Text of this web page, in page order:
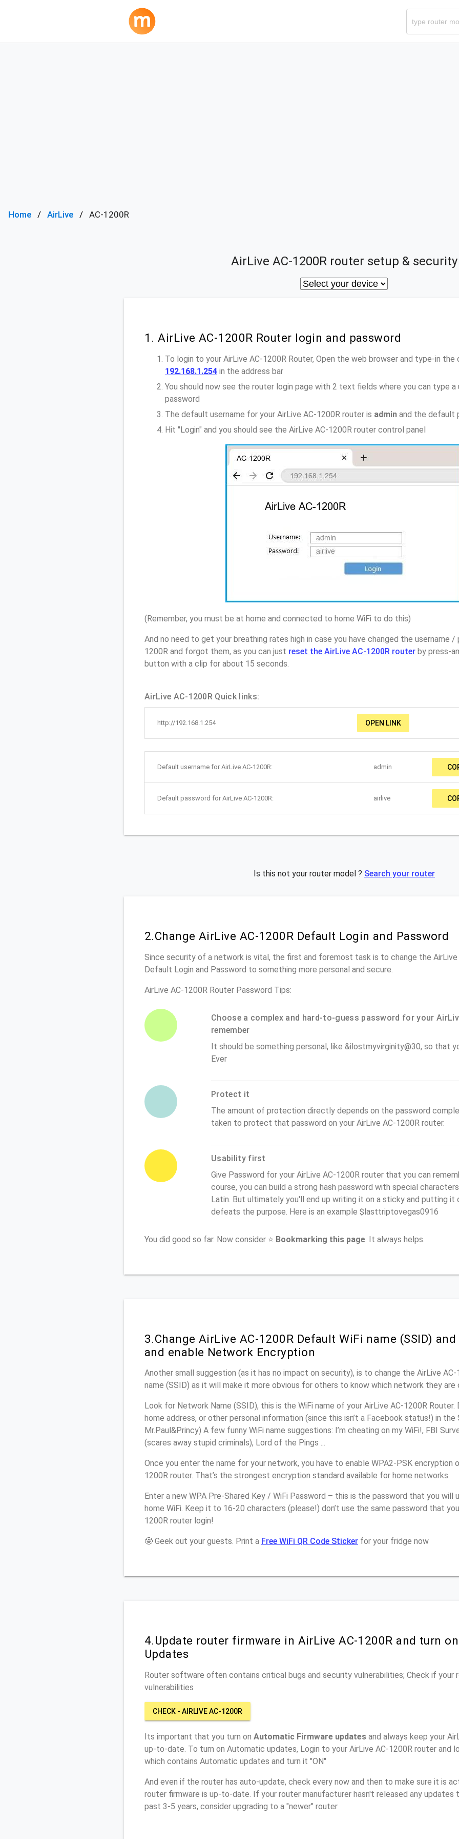
Home AirLive AC-1200R
AirLive AC-1200R router setup & security
1. AirLive AC-1200R Router login and password
To login to your AirLive AC-1200R Router, Open the web browser and type-in
192.168.1.254 in the address bar
You should now see the router login page with 2 text fields where you can type a
password
The default username for your AirLive AC-1200R router is admin and the default
Hit "Login" and you should see the AirLive AC-1200R router control panel
(Remember, you must be at home and connected to home WiFi to do this)
And no need to get your breathing rates high in case you have changed the username /
1200R and forgot them, as you can just reset the AirLive AC-1200R router by press-
button with a clip for about 15 seconds.
AirLive AC-1200R Quick links:
http://192.168.1.254 OPEN LINK
Default username for AirLive AC-1200R: admin
Default password for AirLive AC-1200R: airlive
Is this not your router model ? Search your router
2.Change AirLive AC-1200R Default Login and Password
Since security of a network is vital, the first and foremost task is to change the AirLive
Default Login and Password to something more personal and secure.
AirLive AC-1200R Router Password Tips:
Choose a complex and hard-to-guess password for your
remember
It should be something personal, like &ilostmyvirginity@30, so that
Ever
Protect it
The amount of protection directly depends on the password
taken to protect that password on your AirLive AC-1200R router.
Usability first
Give Password for your AirLive AC-1200R router that you can
course, you can build a strong hash password with special
Latin. But ultimately you'll end up writing it on a sticky and putting it
defeats the purpose. Here is an example $lasttriptovegas0916
You did good so far. Now consider ⭐ Bookmarking this page . It always helps.
3.Change AirLive AC-1200R Default WiFi name (SSID)
and enable Network Encryption
Another small suggestion (as it has no impact on security), is to change the AirLive
name (SSID) as it will make it more obvious for others to know which network they are
Look for Network Name (SSID), this is the WiFi name of your AirLive AC-1200R Router.
home address, or other personal information (since this isn’t a Facebook status!) in the
Mr.Paul&Princy) A few funny WiFi name suggestions: I’m cheating on my WiFi!, FBI
(scares away stupid criminals), Lord of the Pings ...
Once you enter the name for your network, you have to enable WPA2-PSK encryption
1200R router. That’s the strongest encryption standard available for home networks.
Enter a new WPA Pre-Shared Key / WiFi Password – this is the password that you
home WiFi. Keep it to 16-20 characters (please!) don’t use the same password that
1200R router login!
🤓 Geek out your guests. Print a Free WiFi QR Code Sticker for your fridge now
4.Update router firmware in AirLive AC-1200R and turn
Updates
Router software often contains critical bugs and security vulnerabilities; Check if your
vulnerabilities
CHECK - AIRLIVE AC-1200R
Its important that you turn on Automatic Firmware updates and always keep your
up-to-date. To turn on Automatic updates, Login to your AirLive AC-1200R router and
which contains Automatic updates and turn it "ON"
And even if the router has auto-update, check every now and then to make sure it is
router firmware is up-to-date. If your router manufacturer hasn't released any updates
past 3-5 years, consider upgrading to a "newer" router